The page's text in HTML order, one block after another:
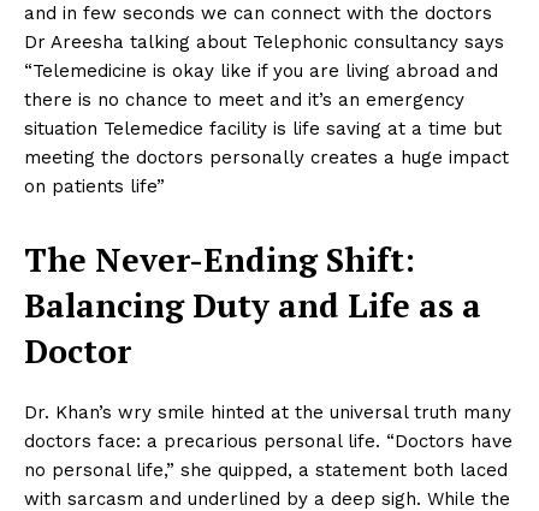
and in few seconds we can connect with the doctors
Dr Areesha talking about Telephonic consultancy says
“Telemedicine is okay like if you are living abroad and
there is no chance to meet and it’s an emergency
situation Telemedice facility is life saving at a time but
meeting the doctors personally creates a huge impact
on patients life”
The Never-Ending Shift:
Balancing Duty and Life as a
Doctor
Dr. Khan’s wry smile hinted at the universal truth many
doctors face: a precarious personal life. “Doctors have
no personal life,” she quipped, a statement both laced
with sarcasm and underlined by a deep sigh. While the